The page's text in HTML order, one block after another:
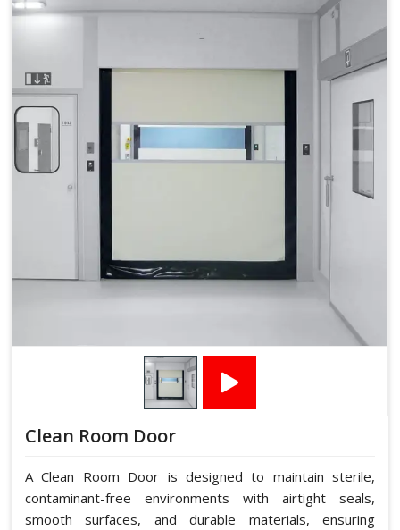
Clean Room Door
A Clean Room Door is designed to maintain sterile,
contaminant-free environments with airtight seals,
smooth surfaces, and durable materials, ensuring